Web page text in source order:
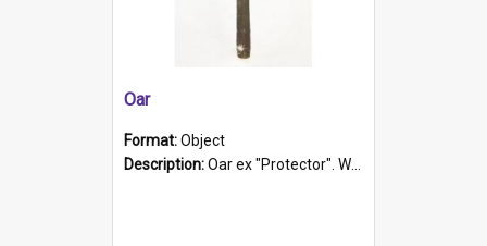
Oar
Format:Object
Description:Oar ex "Protector". Wooden oar painted white in the middle section. Has 'Protector' etched into it. It has a leather band for grip.